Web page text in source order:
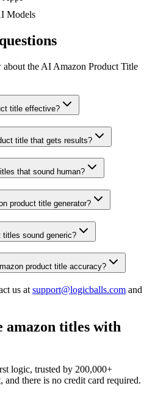
Models
the AI Amazon Product Title
title effective?
title that gets results?
that sound human?
product title generator?
sound generic?
product title accuracy?
us at support@logicballs.com and
amazon titles with
logic, trusted by 200,000+
and there is no credit card required.